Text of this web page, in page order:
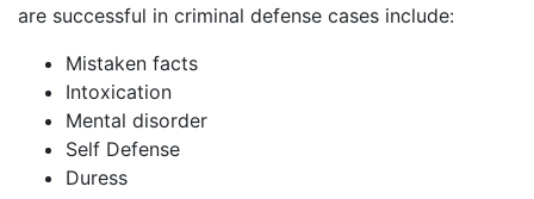
are successful in criminal defense cases include:
Mistaken facts
Intoxication
Mental disorder
Self Defense
Duress